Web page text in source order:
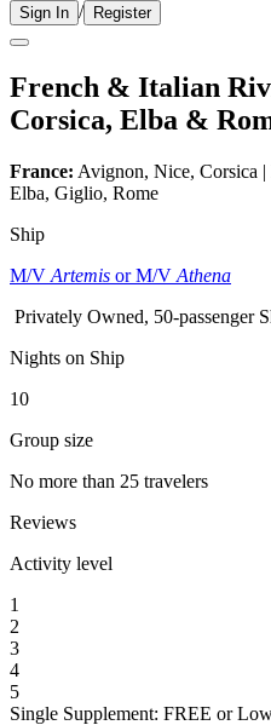
Sign In / Register
French & Italian
Corsica, Elba &
France: Avignon, Nice, Corsica |
Elba, Giglio, Rome
Ship
M/V Artemis or M/V Athena
Privately Owned, 50-passenger
Nights on Ship
10
Group size
No more than 25 travelers
Reviews
Activity level
1
2
3
4
5
Single Supplement: FREE or